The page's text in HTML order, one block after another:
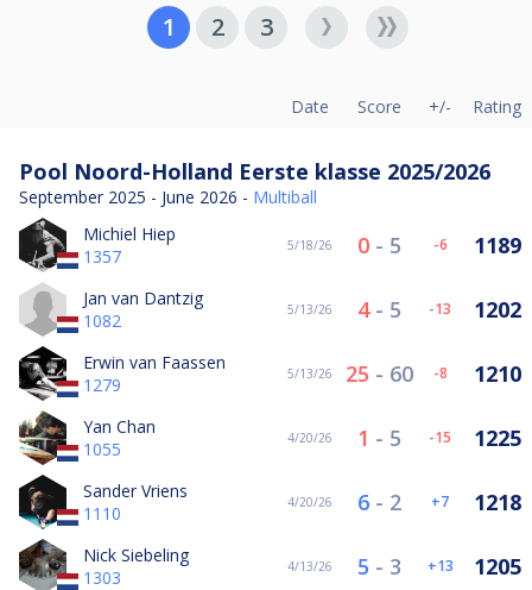
1 2 3
Date Score +/- Rating
Pool Noord-Holland Eerste klasse 2025/2026
September 2025 - June 2026 - Multiball
Michiel Hiep
1357
5/18/26 0 - 5 -6 1189
Jan van Dantzig
1082
5/13/26 4- 5 -13 1202
Erwin van Faassen
1279
5/13/26 25 - 60 -8 1210
Yan Chan
1055
4/20/26 1 - 5 -15 1225
Sander Vriens
1110
4/20/26 6 - 2 7 1218
Nick Siebeling
1303
4/13/26 5 - 3 13 1205